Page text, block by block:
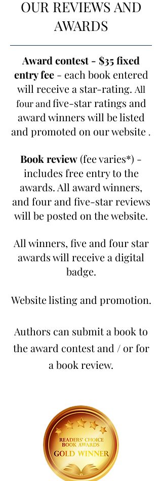
OUR REVIEWS AND
AWARDS
Award contest - $35 fixed
entry fee- each book entered
will receive a star-rating. All
four andfive-star ratings and
award winners will be listed
and promoted on our website .
Book review(fee varies*) -
includes free entry to the
awards. All award winners,
and four and five-star reviews
will be posted on the website.
All winners, five and four star
awards will receive a digital
badge.
Website listing and promotion.
Authors can submit a book to
the award contest and / or for
a book review.